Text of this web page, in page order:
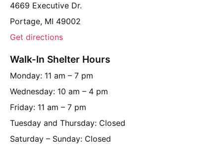
4669 Executive Dr.
Portage, MI 49002
Get directions
Walk-In Shelter Hours
Monday: 11 am – 7 pm
Wednesday: 10 am – 4 pm
Friday: 11 am – 7 pm
Tuesday and Thursday: Closed
Saturday – Sunday: Closed